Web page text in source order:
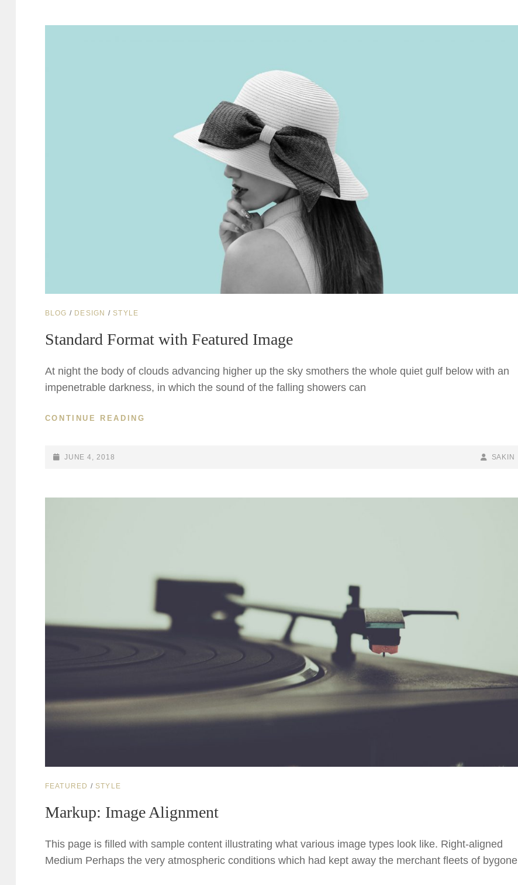
CAT
BLOG / DESIGN / STYLE
Standard Format with Featured Image
At night the body of clouds advancing higher up the sky smothers the whole quiet gulf below with an
impenetrable darkness, in which the sound of the falling showers can
CONTINUE READING
POSTED-
JUNE 4, 2018
BY
BYLINE
SAKIN
CAT
FEATURED / STYLE
Markup: Image Alignment
This page is filled with sample content illustrating what various image types look like. Right-aligned
Medium Perhaps the very atmospheric conditions which had kept away the merchant fleets of bygone